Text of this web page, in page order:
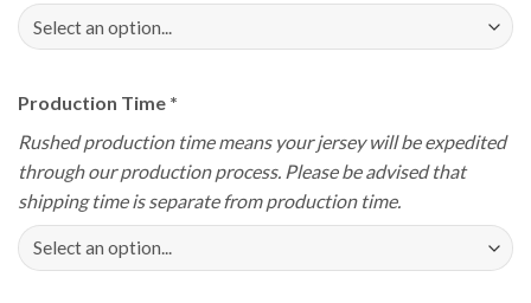
Production Time *
Rushed production time means your jersey will be expedited
through our production process. Please be advised that
shipping time is separate from production time.